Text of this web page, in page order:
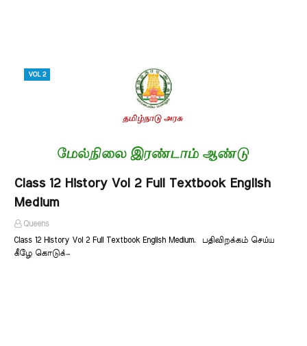
VOL 2
Class 12 History Vol 2 Full Textbook English
Medium
Queens
Class 12 History Vol 2 Full Textbook English Medium. பதிவிறக்கம் செய்ய
கீழே கொடுக்…